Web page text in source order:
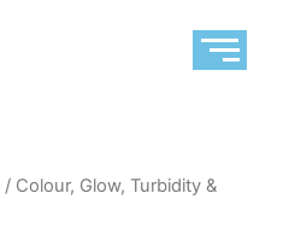
/ Colour, Glow, Turbidity &